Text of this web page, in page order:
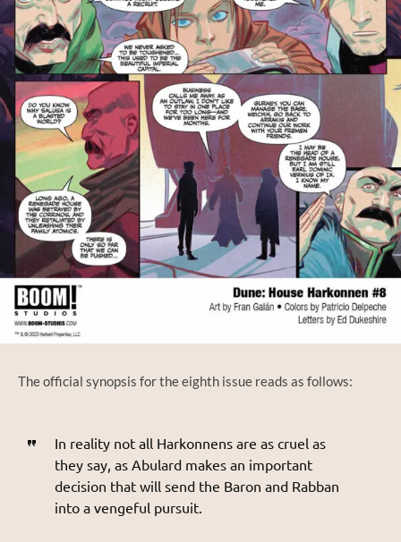
The official synopsis for the eighth issue reads as follows:
In reality not all Harkonnens are as cruel as
they say, as Abulard makes an important
decision that will send the Baron and Rabban
into a vengeful pursuit.